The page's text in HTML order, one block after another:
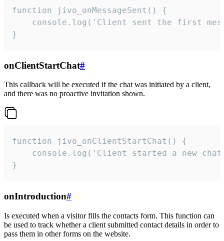
function jivo_onMessageSent() {
console.log('Client sent the first
}
onClientStartChat#
This callback will be executed if the chat was initiated by a client,
and there was no proactive invitation shown.
function jivo_onClientStartChat() {
console.log('Client started a new
}
onIntroduction#
Is executed when a visitor fills the contacts form. This function can
be used to track whether a client submitted contact details in order to
pass them in other forms on the website.